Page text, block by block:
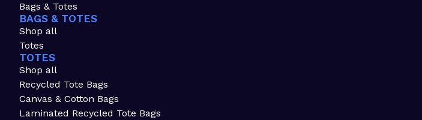
Bags & Totes
BAGS & TOTES
Shop all
Totes
TOTES
Shop all
Recycled Tote Bags
Canvas & Cotton Bags
Laminated Recycled Tote Bags